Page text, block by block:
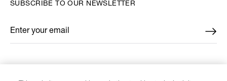
SUBSCRIBE TO OUR NEWSLETTER
Enter your email
*